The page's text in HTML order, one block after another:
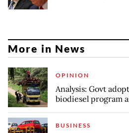
More in News
OPINION
Analysis: Govt
biodiesel program
BUSINESS